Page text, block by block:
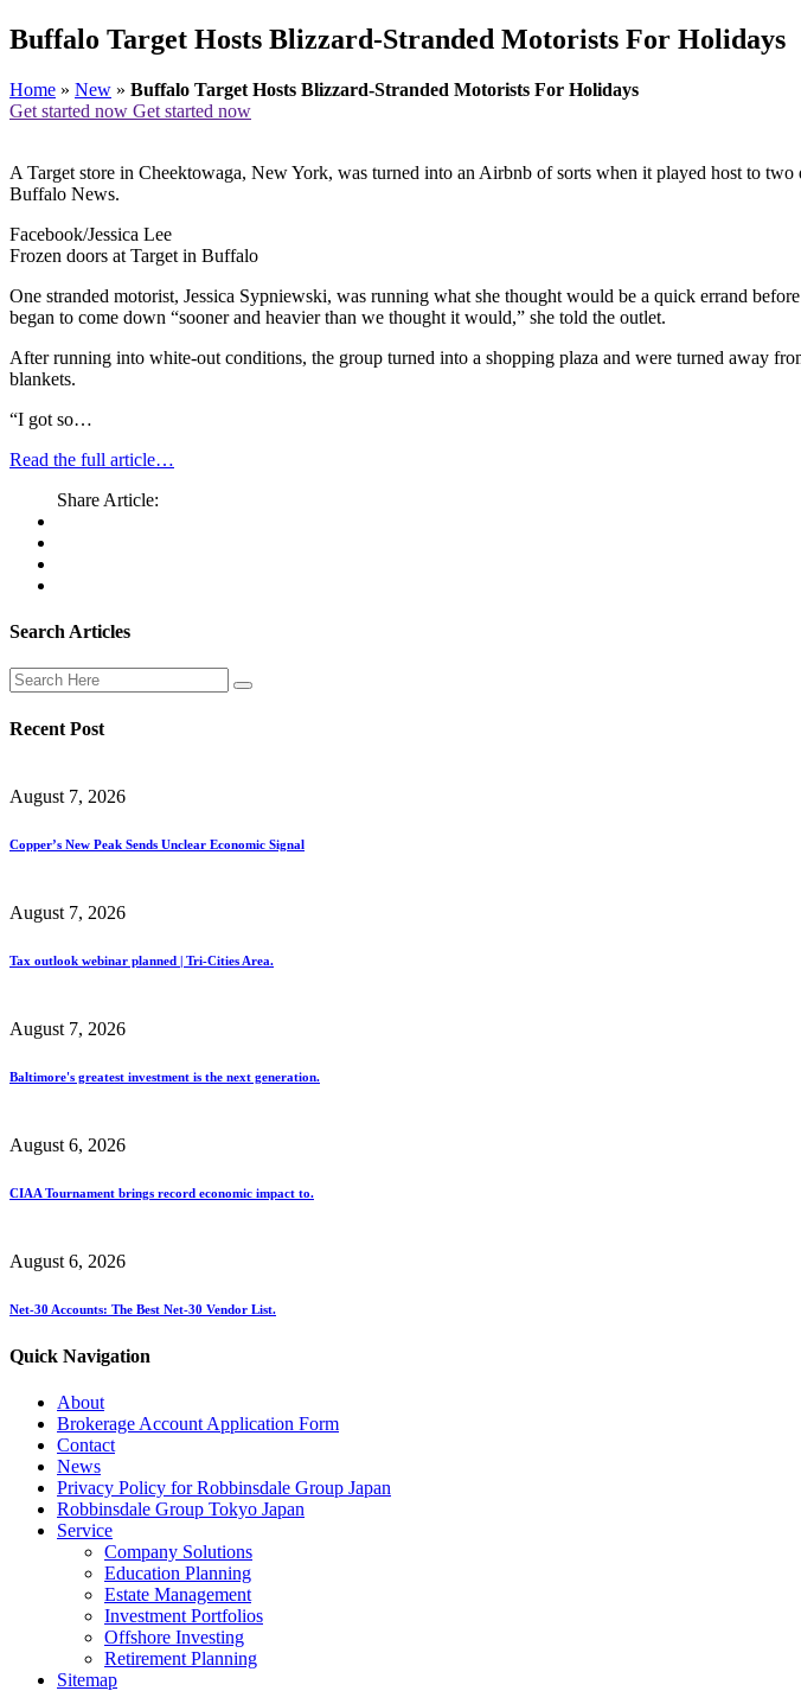
Buffalo Target Hosts Blizzard-Stranded Motorists For Holidays
Home » New » Buffalo Target Hosts Blizzard-Stranded Motorists For Holidays
Get started now Get started now
A Target store in Cheektowaga, New York, was turned into an Airbnb of sorts when it played host to
Buffalo News.
Facebook/Jessica Lee
Frozen doors at Target in Buffalo
One stranded motorist, Jessica Sypniewski, was running what she thought would be a quick errand
began to come down “sooner and heavier than we thought it would,” she told the outlet.
After running into white-out conditions, the group turned into a shopping plaza and were turned away
blankets.
“I got so…
Read the full article…
Share Article:
Search Articles
Recent Post
August 7, 2026
Copper’s New Peak Sends Unclear Economic Signal
August 7, 2026
Tax outlook webinar planned | Tri-Cities Area.
August 7, 2026
Baltimore's greatest investment is the next generation.
August 6, 2026
CIAA Tournament brings record economic impact to.
August 6, 2026
Net-30 Accounts: The Best Net-30 Vendor List.
Quick Navigation
About
Brokerage Account Application Form
Contact
News
Privacy Policy for Robbinsdale Group Japan
Robbinsdale Group Tokyo Japan
Service
Company Solutions
Education Planning
Estate Management
Investment Portfolios
Offshore Investing
Retirement Planning
Sitemap